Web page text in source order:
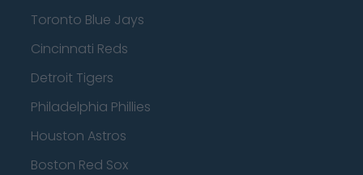
Toronto Blue Jays
Cincinnati Reds
Detroit Tigers
Philadelphia Phillies
Houston Astros
Boston Red Sox